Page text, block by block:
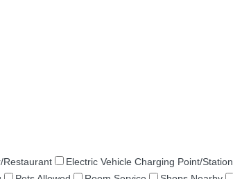
Restaurant Electric Vehicle Charging Point/Station